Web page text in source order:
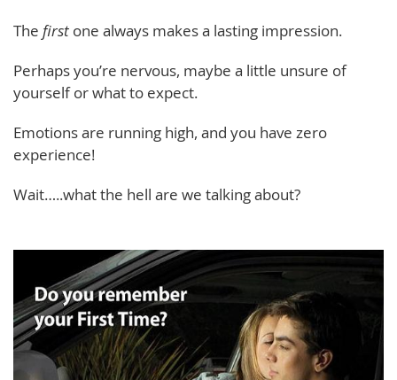
The first one always makes a lasting impression.
Perhaps you’re nervous, maybe a little unsure of
yourself or what to expect.
Emotions are running high, and you have zero
experience!
Wait…..what the hell are we talking about?